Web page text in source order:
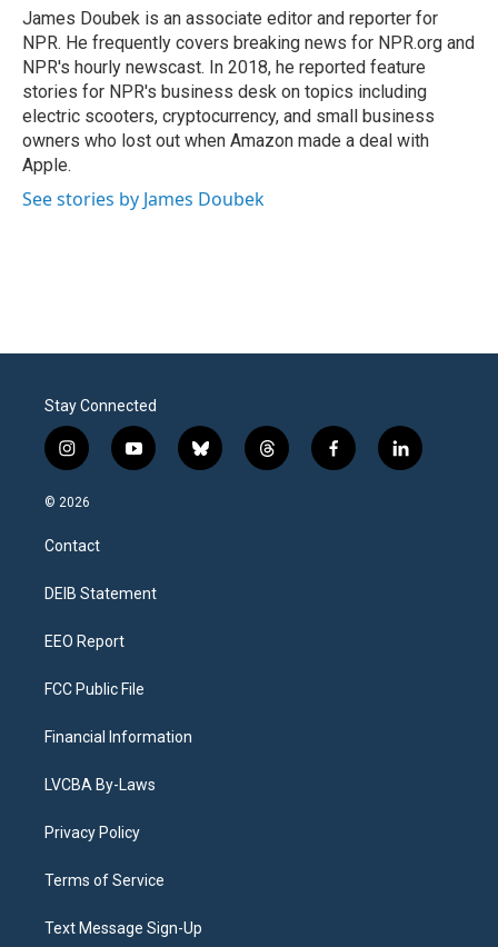
o
k
r
I
n
James Doubek is an associate editor and reporter for
NPR. He frequently covers breaking news for NPR.org and
NPR's hourly newscast. In 2018, he reported feature
stories for NPR's business desk on topics including
electric scooters, cryptocurrency, and small business
owners who lost out when Amazon made a deal with
Apple.
See stories by James Doubek
Stay Connected
i
n
s
a
g
a
y
o
b
l
t
h
f
a
l
i
© 2026
Contact
DEIB Statement
EEO Report
FCC Public File
Financial Information
LVCBA By-Laws
Privacy Policy
Terms of Service
Text Message Sign-Up